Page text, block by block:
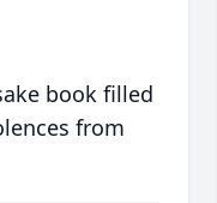
book filled
from